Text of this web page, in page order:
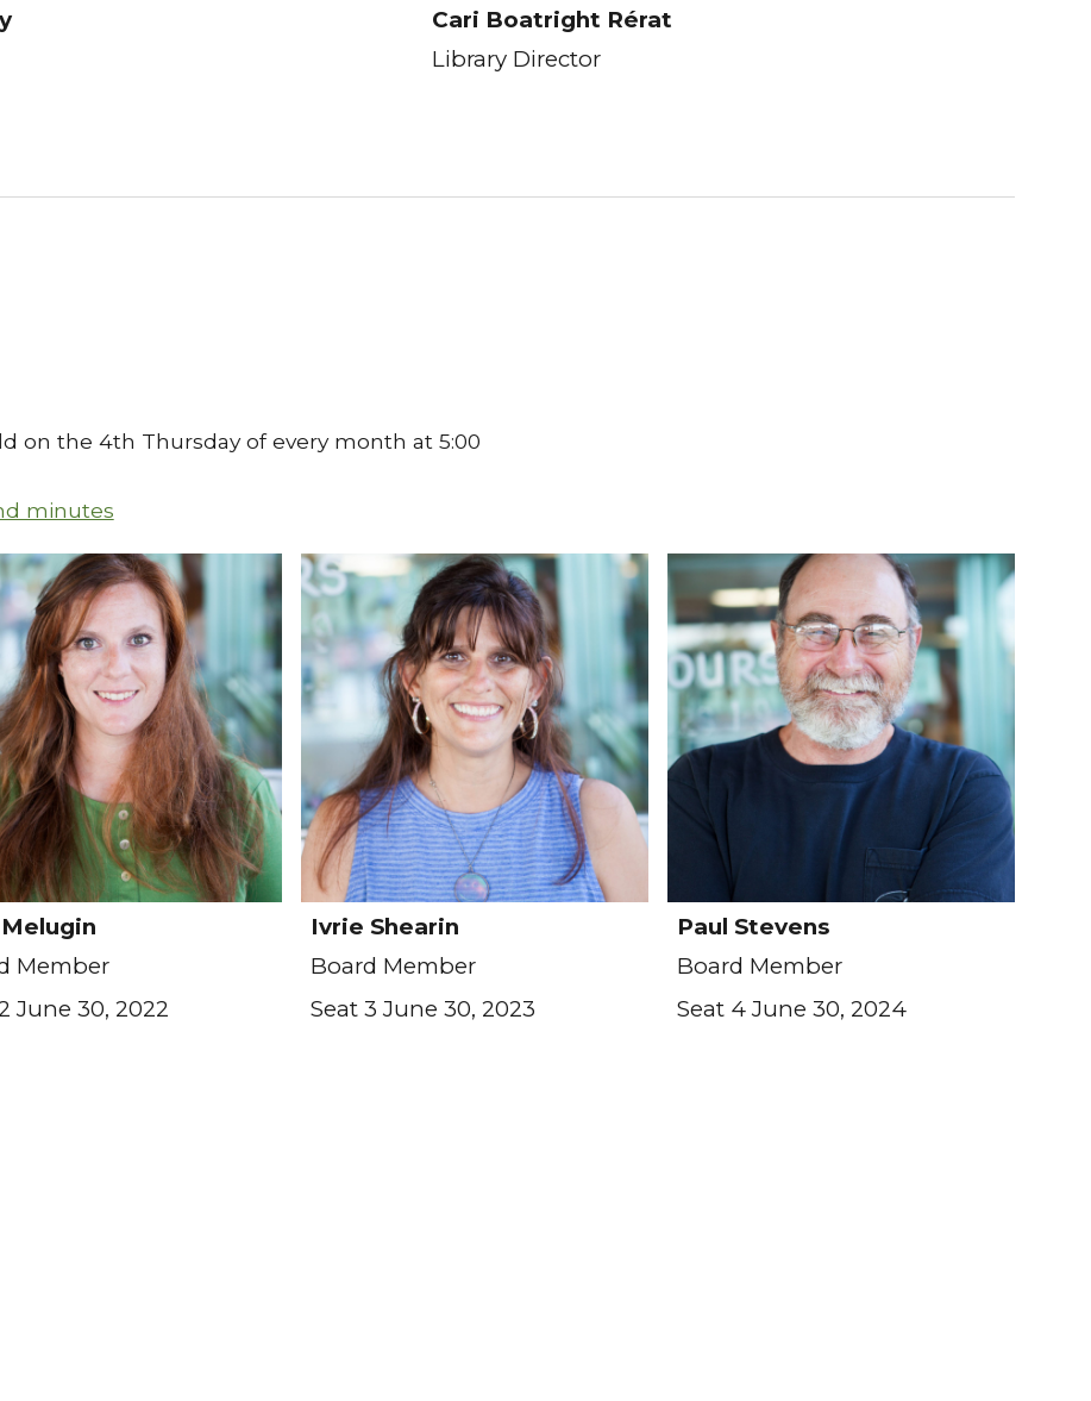
Cari Boatright Rérat
Library Director
on the 4th Thursday of every month at 5:00
minutes
Melugin
Member
June 30, 2022
Ivrie Shearin
Board Member
Seat 3 June 30, 2023
Paul Stevens
Board Member
Seat 4 June 30, 2024